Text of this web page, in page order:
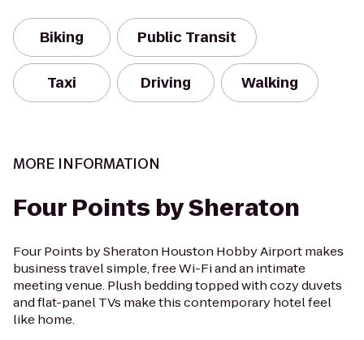
Biking Public Transit
Taxi Driving Walking
MORE INFORMATION
Four Points by Sheraton
Four Points by Sheraton Houston Hobby Airport makes
business travel simple, free Wi-Fi and an intimate
meeting venue. Plush bedding topped with cozy duvets
and flat-panel TVs make this contemporary hotel feel
like home.